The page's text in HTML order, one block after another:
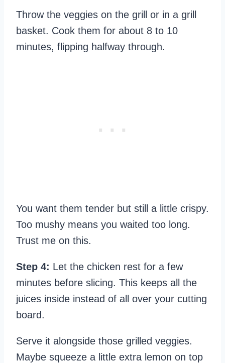
Throw the veggies on the grill or in a grill
basket. Cook them for about 8 to 10
minutes, flipping halfway through.
You want them tender but still a little crispy.
Too mushy means you waited too long.
Trust me on this.
Step 4: Let the chicken rest for a few
minutes before slicing. This keeps all the
juices inside instead of all over your cutting
board.
Serve it alongside those grilled veggies.
Maybe squeeze a little extra lemon on top